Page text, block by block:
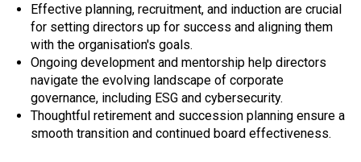
Effective planning, recruitment, and induction are crucial
for setting directors up for success and aligning them
with the organisation's goals.
Ongoing development and mentorship help directors
navigate the evolving landscape of corporate
governance, including ESG and cybersecurity.
Thoughtful retirement and succession planning ensure a
smooth transition and continued board effectiveness.